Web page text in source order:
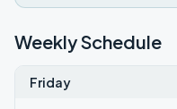
Weekly Schedule
Friday